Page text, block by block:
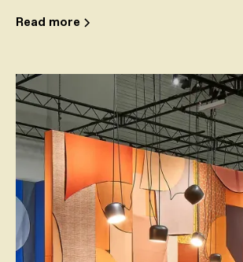
Read more